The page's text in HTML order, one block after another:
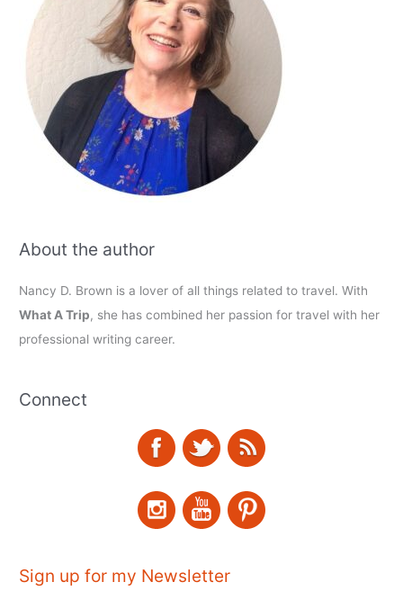
About the author
Nancy D. Brown is a lover of all things related to travel. With
What A Trip, she has combined her passion for travel with her
professional writing career.
Connect
Sign up for my Newsletter